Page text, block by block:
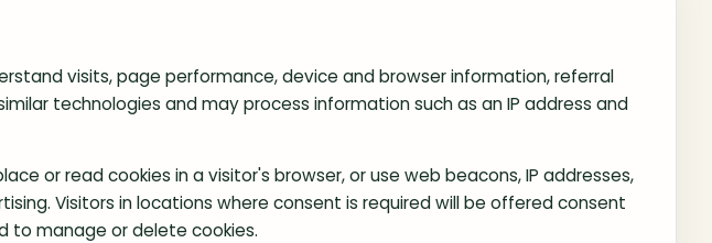
visits, page performance, device and browser information, referral
technologies and may process information such as an IP address and
or read cookies in a visitor's browser, or use web beacons, IP addresses,
Visitors in locations where consent is required will be offered consent
to manage or delete cookies.